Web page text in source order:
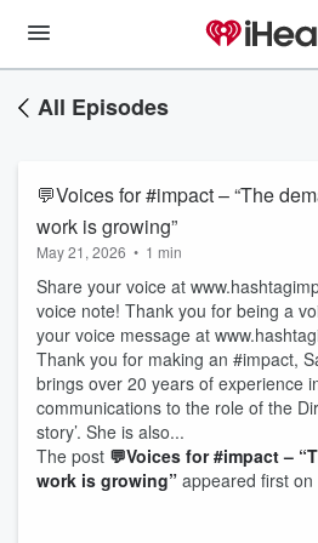
All Episodes
💬Voices for #impact – “The
work is growing”
May 21, 2026 • 1 min
Share your voice at
voice note! Thank you for being a
your voice message at
Thank you for making an #impact,
brings over 20 years of experience
communications to the role of the
story’. She is also...
The post 💬Voices for #impact –
work is growing” appeared first on